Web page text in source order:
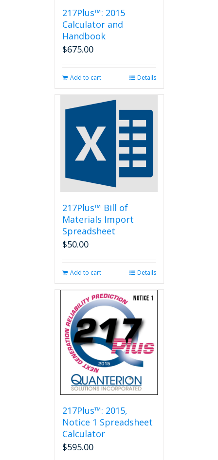
217Plus™: 2015
Calculator and
Handbook
$675.00
Add to cart Details
217Plus™ Bill of
Materials Import
Spreadsheet
$50.00
Add to cart Details
217Plus™: 2015,
Notice 1 Spreadsheet
Calculator
$595.00